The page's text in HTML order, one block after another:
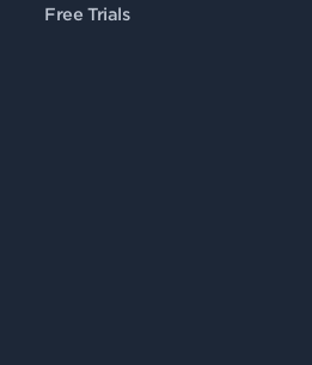
Free Trials